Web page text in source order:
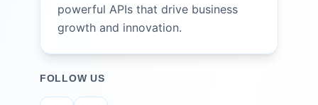
powerful APIs that drive business
growth and innovation.
FOLLOW US